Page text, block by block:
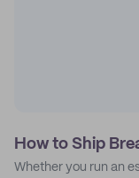
How to Ship
Whether you run an